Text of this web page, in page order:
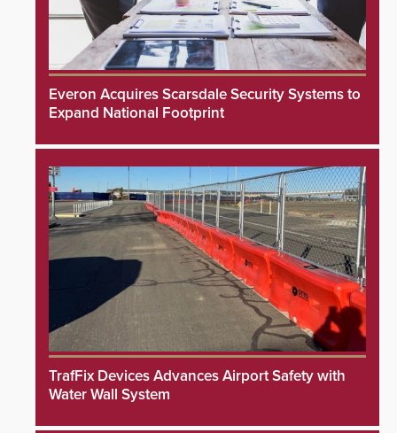
Everon Acquires Scarsdale Security Systems to
Expand National Footprint
TrafFix Devices Advances Airport Safety with
Water Wall System